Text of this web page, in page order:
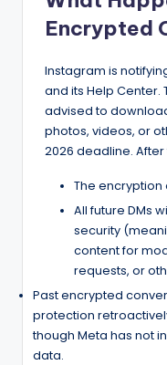
Encrypted
Instagram is
and its Help Center.
advised to
photos, videos, or
2026 deadline.
The encryption
All future DMs
security
content for
requests, or
Past encrypted
protection
though Meta has not
data.